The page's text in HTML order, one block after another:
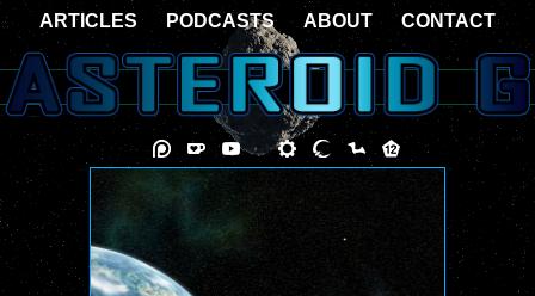
ARTICLES PODCASTS ABOUT CONTACT